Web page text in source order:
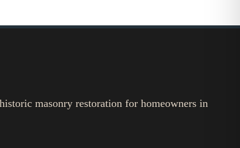
masonry restoration for homeowners in